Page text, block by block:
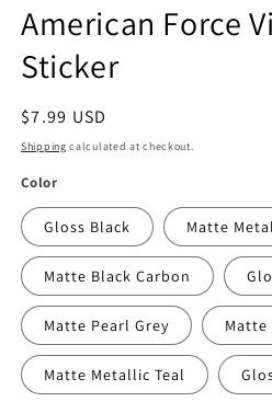
American Force
Sticker
Regular
price
$7.99 USD
Shipping calculated at checkout.
Color
Gloss Black Matte
Matte Black Carbon
Matte Pearl Grey
Matte Metallic Teal